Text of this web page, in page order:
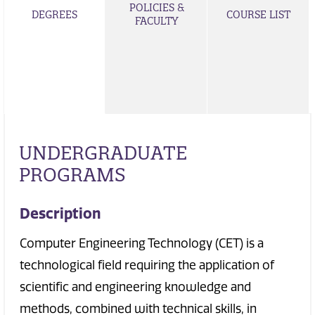
DEGREES
POLICIES &
FACULTY
COURSE LIST
UNDERGRADUATE
PROGRAMS
Description
Computer Engineering Technology (CET) is a
technological field requiring the application of
scientific and engineering knowledge and
methods, combined with technical skills, in